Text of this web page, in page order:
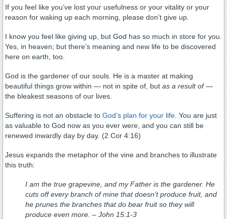
If you feel like you’ve lost your usefulness or your vitality or your
reason for waking up each morning, please don’t give up.
I know you feel like giving up, but God has so much in store for you.
Yes, in heaven; but there’s meaning and new life to be discovered
here on earth, too.
God is the gardener of our souls. He is a master at making
beautiful things grow within — not in spite of, but as a result of —
the bleakest seasons of our lives.
Suffering is not an obstacle to God’s plan for your life . You are just
as valuable to God now as you ever were, and you can still be
renewed inwardly day by day. (2 Cor 4:16)
Jesus expands the metaphor of the vine and branches to illustrate
this truth:
I am the true grapevine, and my Father is the gardener. He
cuts off every branch of mine that doesn’t produce fruit, and
he prunes the branches that do bear fruit so they will
produce even more. – John 15:1-3